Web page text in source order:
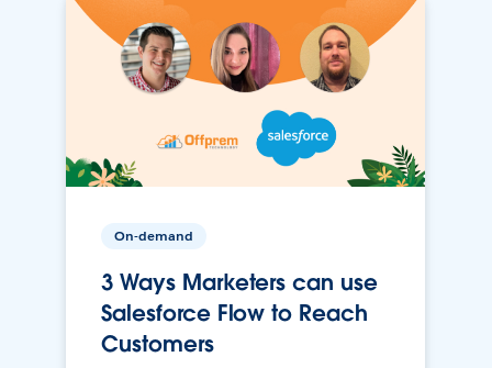
On-demand
3 Ways Marketers can use
Salesforce Flow to Reach
Customers